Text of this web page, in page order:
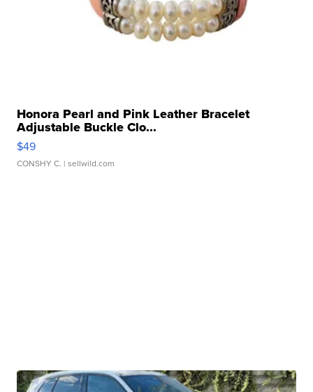
Honora Pearl and Pink Leather Bracelet
Adjustable Buckle Clo...
$49
CONSHY C. | sellwild.com